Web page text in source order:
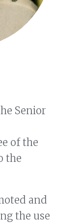
Senior
of the
the
and
the use